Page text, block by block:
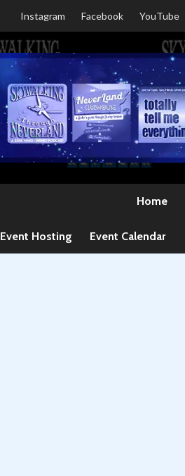
Instagram Facebook YouTube
Home
Event Hosting Event Calendar